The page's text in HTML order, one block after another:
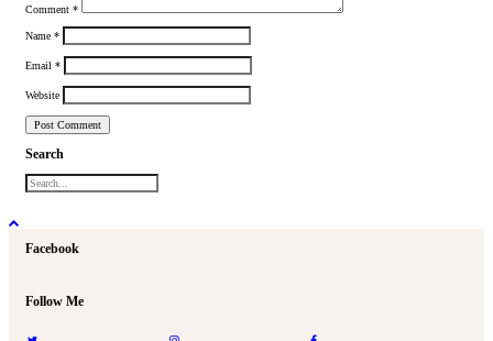
Comment *
Name *
Email *
Website
Search
Facebook
Follow Me